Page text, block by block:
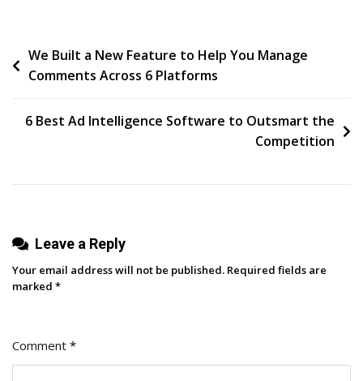
And
Improve
Marketing
Performance
Post
navigation
We Built a New Feature to Help You Manage
Comments Across 6 Platforms
6 Best Ad Intelligence Software to Outsmart the
Competition
Leave a Reply
Your email address will not be published. Required fields are
marked *
Comment *